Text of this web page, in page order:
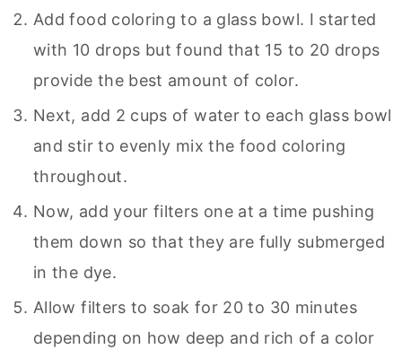
Add food coloring to a glass bowl. I started
with 10 drops but found that 15 to 20 drops
provide the best amount of color.
Next, add 2 cups of water to each glass bowl
and stir to evenly mix the food coloring
throughout.
Now, add your filters one at a time pushing
them down so that they are fully submerged
in the dye.
Allow filters to soak for 20 to 30 minutes
depending on how deep and rich of a color